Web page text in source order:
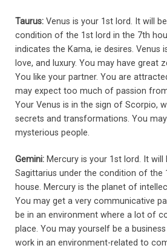
Taurus: Venus is your 1st lord. It will
condition of the 1st lord in the 7th
indicates the Kama, ie desires. Venus
love, and luxury. You may have great
You like your partner. You are
may expect too much of passion
Your Venus is in the sign of Scorpio,
secrets and transformations. You
mysterious people.
Gemini: Mercury is your 1st lord. It
Sagittarius under the condition of the
house. Mercury is the planet of
You may get a very communicative
be in an environment where a lot of
place. You may yourself be a
work in an environment-related to